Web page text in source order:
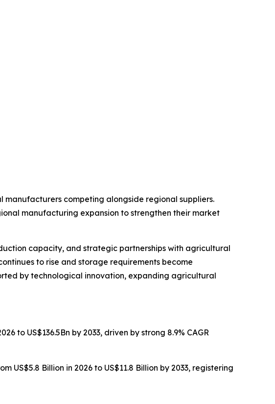
competing alongside regional suppliers.
manufacturing expansion to strengthen their market
capacity, and strategic partnerships with agricultural
to rise and storage requirements become
by technological innovation, expanding agricultural
to US$136.5Bn by 2033, driven by strong 8.9% CAGR
Billion in 2026 to US$11.8 Billion by 2033, registering